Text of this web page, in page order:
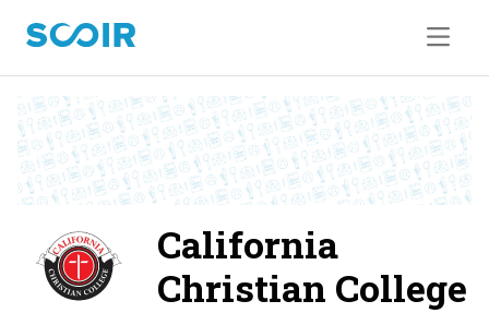
California
Christian College